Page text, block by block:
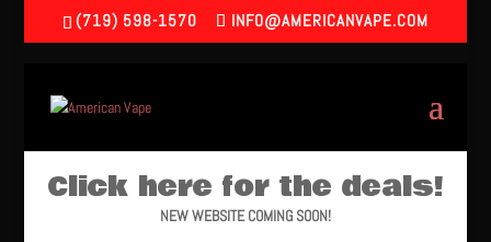
(719) 598-1570 INFO@AMERICANVAPE.COM
Click here for the deals!
NEW WEBSITE COMING SOON!